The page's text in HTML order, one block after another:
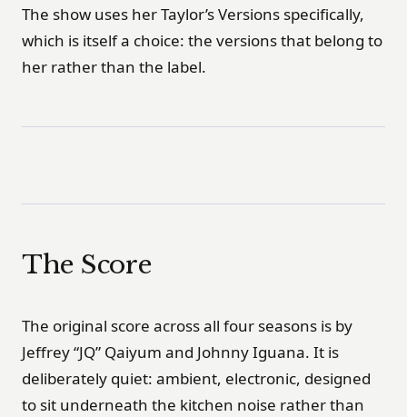
The show uses her Taylor’s Versions specifically,
which is itself a choice: the versions that belong to
her rather than the label.
The Score
The original score across all four seasons is by
Jeffrey “JQ” Qaiyum and Johnny Iguana. It is
deliberately quiet: ambient, electronic, designed
to sit underneath the kitchen noise rather than